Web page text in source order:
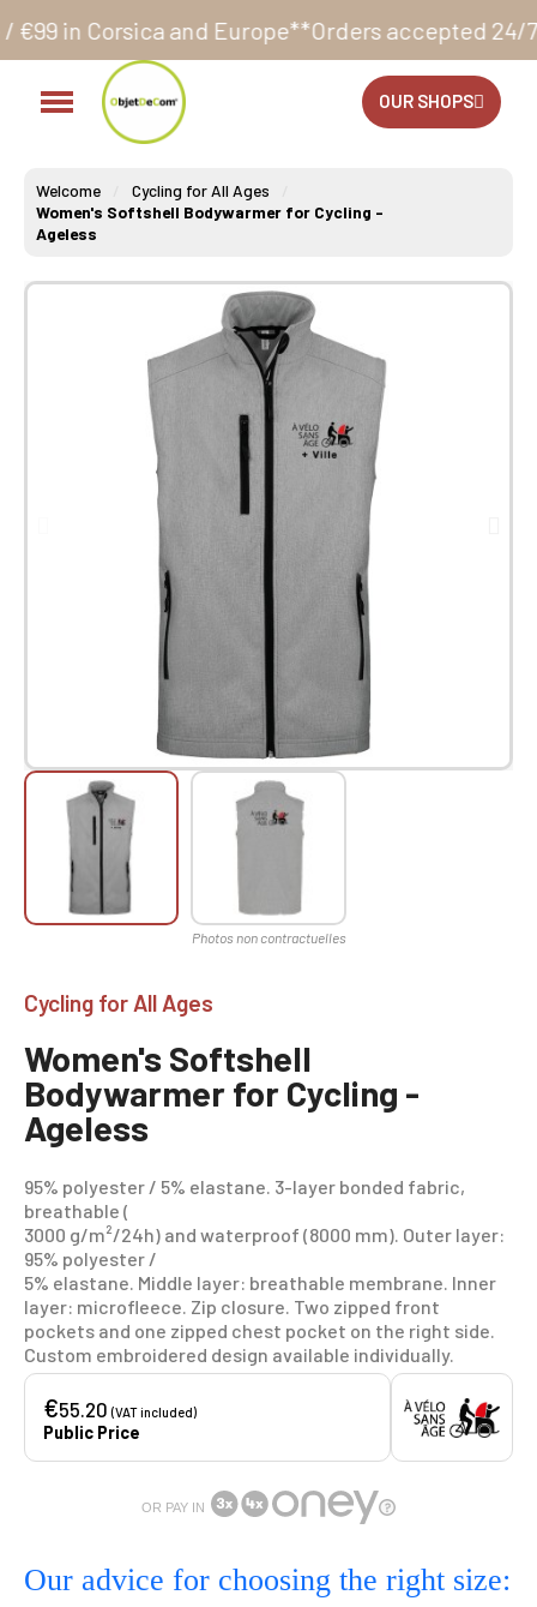
and Europe**Orders accepted 24/7 Production in
OUR SHOPS
Welcome
Cycling for All Ages
Women's Softshell Bodywarmer for Cycling -
Ageless
Cycling for All Ages
Women's Softshell
Bodywarmer for Cycling -
Ageless
95% polyester / 5% elastane. 3-layer bonded fabric,
breathable (
3000 g/m²/24h) and waterproof (8000 mm). Outer layer:
95% polyester /
5% elastane. Middle layer: breathable membrane. Inner
layer: microfleece. Zip closure. Two zipped front
pockets and one zipped chest pocket on the right side.
Custom embroidered design available individually.
€55.20(VAT included)
Public Price
OR PAY IN
Our advice for choosing the right size: